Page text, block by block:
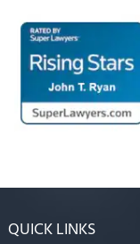
QUICK LINKS